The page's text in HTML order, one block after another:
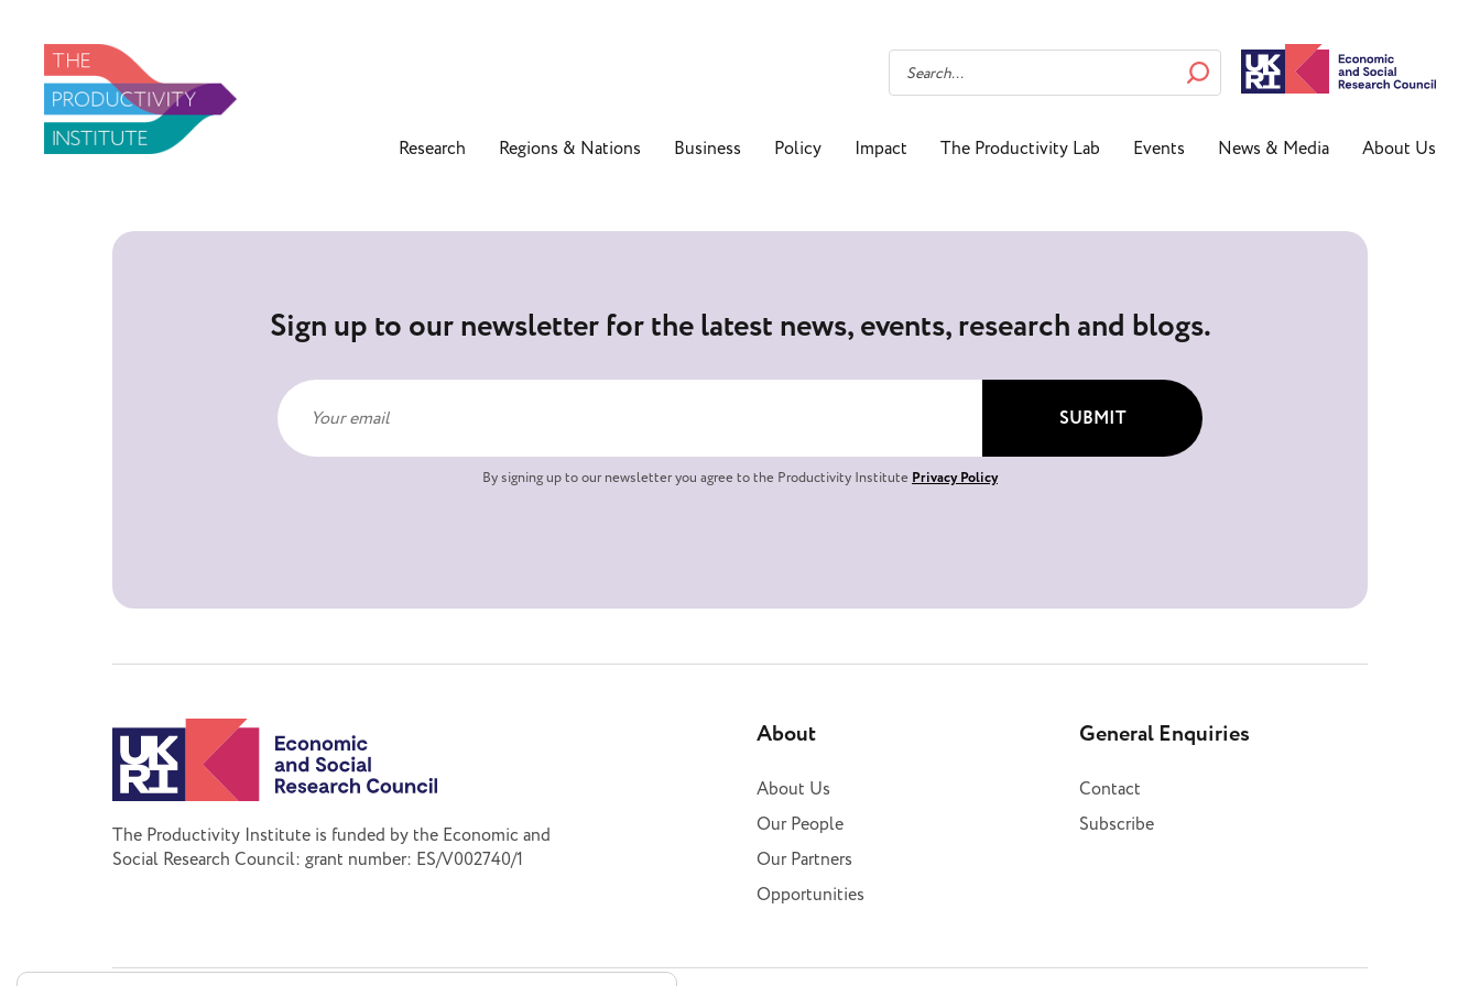
Research Regions & Nations Business Policy Impact The Productivity Lab Events News & Media About Us
Sign up to our newsletter for the latest news, events, research and blogs.
By signing up to our newsletter you agree to the Productivity Institute Privacy Policy
SUBMIT
The Productivity Institute is funded by the Economic and
Social Research Council: grant number: ES/V002740/1
About
About Us
Our People
Our Partners
Opportunities
General Enquiries
Contact
Subscribe